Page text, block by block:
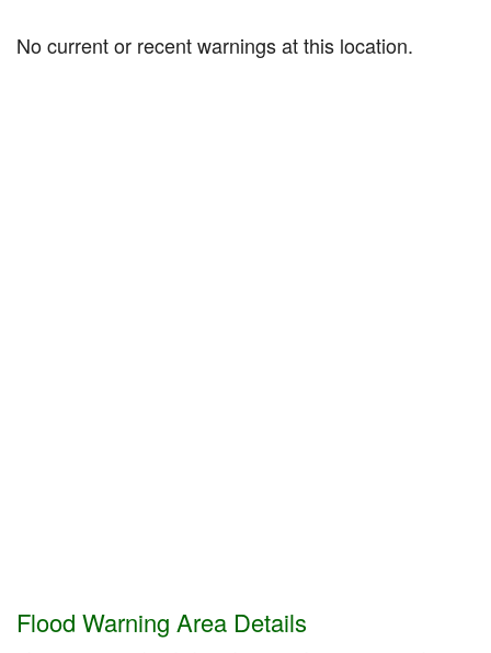
No current or recent warnings at this location.
Flood Warning Area Details